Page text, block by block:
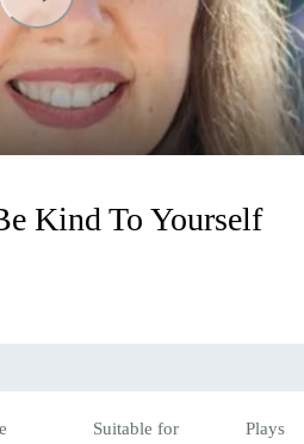
Kind To Yourself
Suitable for
Plays